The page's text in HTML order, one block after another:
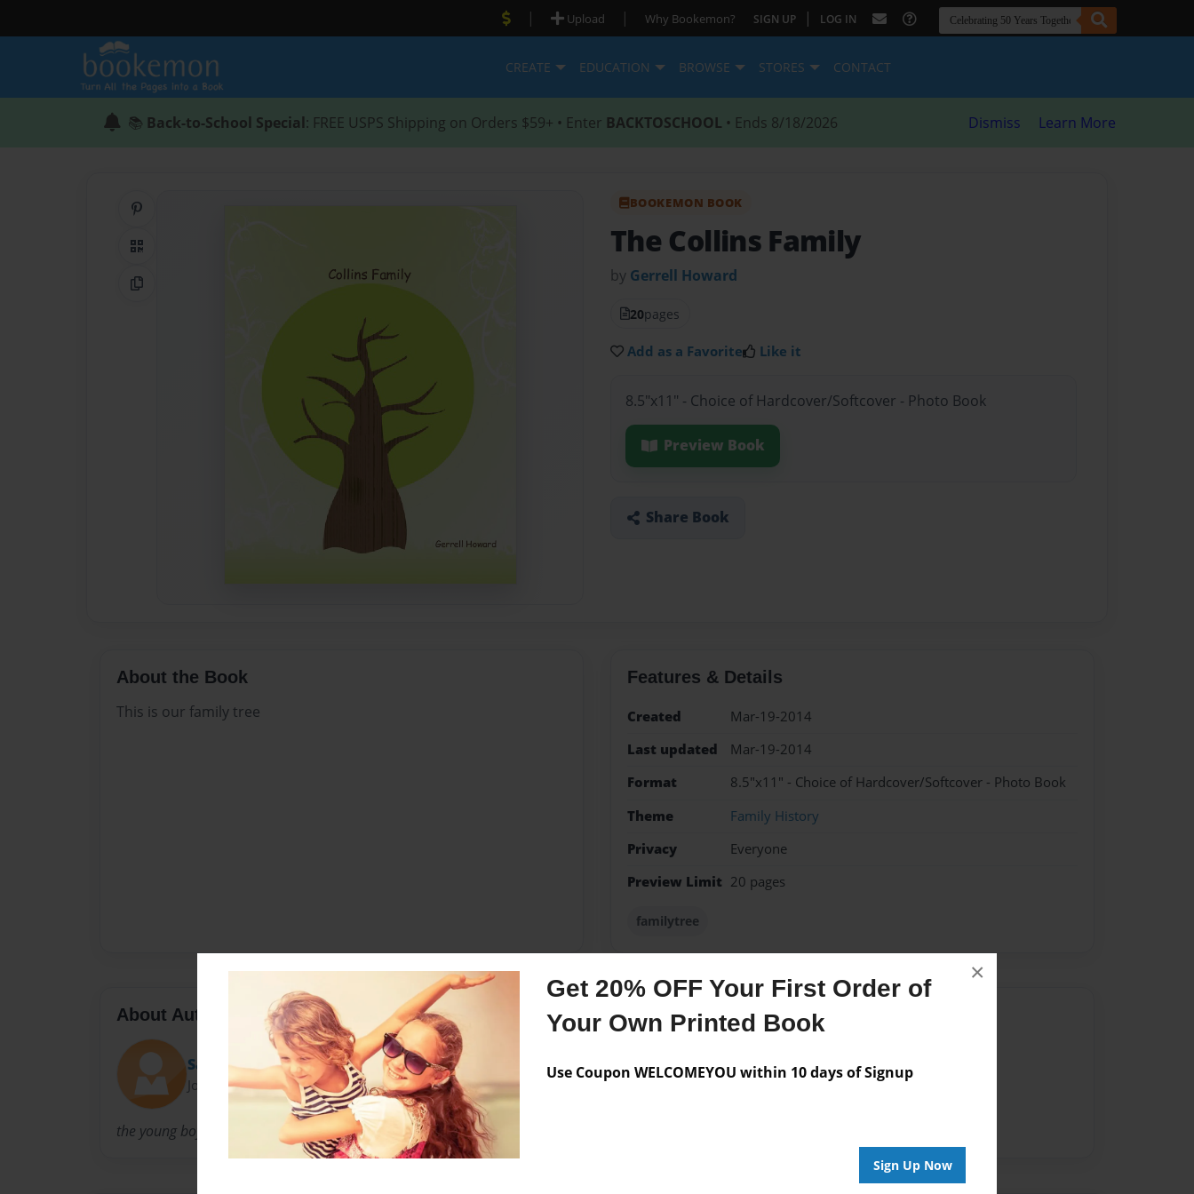
Get 20% OFF Your First Order of
Your Own Printed Book
Use Coupon WELCOMEYOU within 10 days of Signup
Sign Up Now
×
| Upload | Why Bookemon? SIGN UP | LOG IN
CREATE EDUCATION BROWSE STORES CONTACT
📚 Back-to-School Special: FREE USPS Shipping on Orders $59+ • Enter BACKTOSCHOOL • Ends 8/18/2026 Dismiss Learn More
QR Code
Copy Link
BOOKEMON BOOK
The Collins Family
by Gerrell Howard
20pages
Add as a Favorite Like it
8.5"x11" - Choice of Hardcover/Softcover - Photo Book
Preview Book
Share Book
About the Book
This is our family tree
Features & Details
Created
Mar-19-2014
Last updated
Mar-19-2014
Format
8.5"x11" - Choice of Hardcover/Softcover - Photo Book
Theme
Family History
Privacy
Everyone
Preview Limit 20 pages
familytree
About Author
Savage
Joined: Mar-19-2014
the young boy
Messages from the Author